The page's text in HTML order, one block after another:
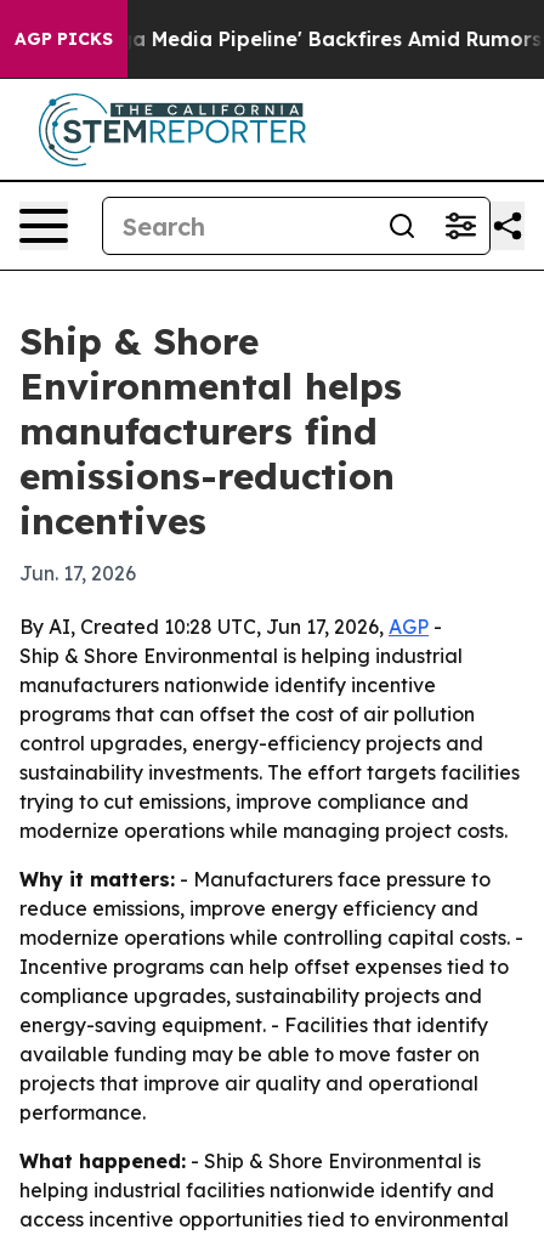
AGP PICKS
as 'Maga Media Pipeline' Backfires Amid Rumors
Ship & Shore
Environmental helps
manufacturers find
emissions-reduction
incentives
Jun. 17, 2026
By AI, Created 10:28 UTC, Jun 17, 2026, AGP -
Ship & Shore Environmental is helping industrial
manufacturers nationwide identify incentive
programs that can offset the cost of air pollution
control upgrades, energy-efficiency projects and
sustainability investments. The effort targets facilities
trying to cut emissions, improve compliance and
modernize operations while managing project costs.
Why it matters: - Manufacturers face pressure to
reduce emissions, improve energy efficiency and
modernize operations while controlling capital costs. -
Incentive programs can help offset expenses tied to
compliance upgrades, sustainability projects and
energy-saving equipment. - Facilities that identify
available funding may be able to move faster on
projects that improve air quality and operational
performance.
What happened: - Ship & Shore Environmental is
helping industrial facilities nationwide identify and
access incentive opportunities tied to environmental